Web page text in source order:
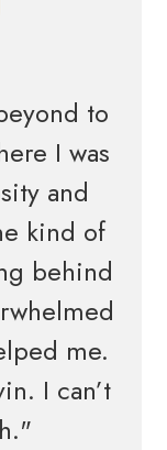
to
I was
and
kind of
behind
me.
I can’t